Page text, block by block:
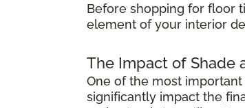
Before shopping for floor
element of your interior
The Impact of Shade
One of the most
significantly impact the